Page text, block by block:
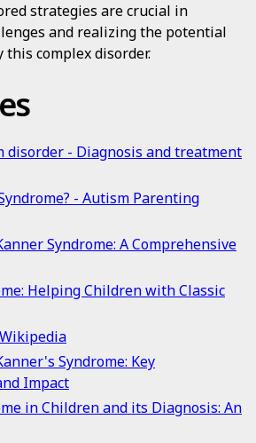
strategies are crucial in
and realizing the potential
this complex disorder.
disorder - Diagnosis and treatment
- Autism Parenting
Syndrome: A Comprehensive
Helping Children with Classic
Syndrome: Key
Impact
in Children and its Diagnosis: An